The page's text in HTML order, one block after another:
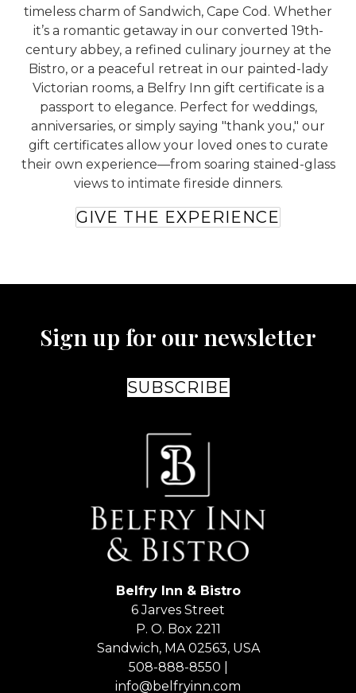
timeless charm of Sandwich, Cape Cod. Whether
it’s a romantic getaway in our converted 19th-
century abbey, a refined culinary journey at the
Bistro, or a peaceful retreat in our painted-lady
Victorian rooms, a Belfry Inn gift certificate is a
passport to elegance. Perfect for weddings,
anniversaries, or simply saying "thank you," our
gift certificates allow your loved ones to curate
their own experience—from soaring stained-glass
views to intimate fireside dinners.
GIVE THE EXPERIENCE
Belfry Inn & Bistro
6 Jarves Street
P. O. Box 2211
Sandwich, MA 02563, USA
508-888-8550 |
info@belfryinn.com
Sign up for our newsletter
SUBSCRIBE